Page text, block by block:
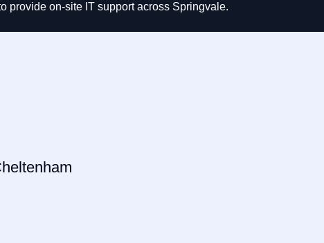
provide on-site IT support across Springvale.